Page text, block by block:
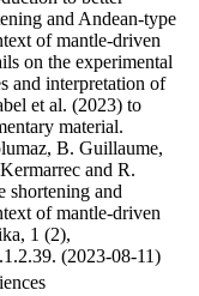
and Andean-type
of mantle-driven
on the experimental
and interpretation of
et al. (2023) to
material.
B. Guillaume,
and R.
shortening and
of mantle-driven
1 (2),
(2023-08-11)